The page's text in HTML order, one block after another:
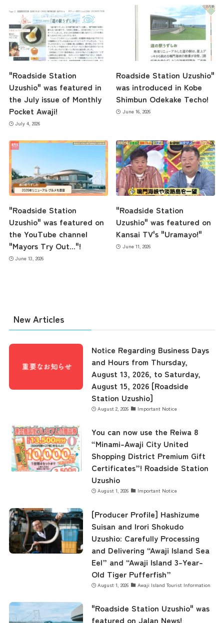
Contact Us
"Roadside Station
Uzushio" was featured in
the July issue of Monthly
Pocket Awaji!
July 4, 2026
Roadside Station Uzushio"
was introduced in Kobe
Shimbun Odekake Techo!
June 16, 2026
"Roadside Station
Uzushio" was featured on
the YouTube channel
"Mayors Try Out..."!
June 13, 2026
"Roadside Station
Uzushio" was featured on
Kansai TV's "Uramayo!"
June 11, 2026
New Articles
Notice Regarding Business Days
and Hours from Thursday,
August 13, 2026, to Saturday,
August 15, 2026 [Roadside
Station Uzushio]
August 2, 2026 Important Notice
You can now use the Reiwa 8
“Minami-Awaji City United
Shopping District Premium Gift
Certificates”! Roadside Station
Uzushio
August 1, 2026 Important Notice
[Producer Profile] Hashizume
Suisan and Irori Shokudo
Uzushio: Carefully Processing
and Delivering “Awaji Island Sea
Eel” and “Awaji Island 3-Year-
Old Tiger Pufferfish”
August 1, 2026 Awaji Island Tourist Information
"Roadside Station Uzushio" was
featured on Jalan News!